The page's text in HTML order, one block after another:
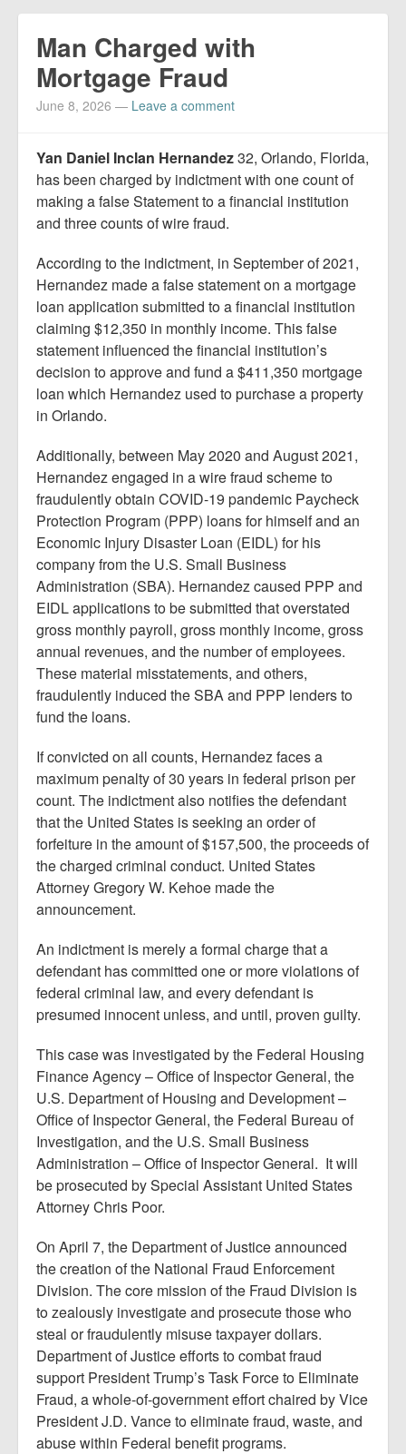
Man Charged with
Mortgage Fraud
June 8, 2026 — Leave a comment
Yan Daniel Inclan Hernandez32, Orlando, Florida,
has been charged by indictment with one count of
making a false Statement to a financial institution
and three counts of wire fraud.
According to the indictment, in September of 2021,
Hernandez made a false statement on a mortgage
loan application submitted to a financial institution
claiming $12,350 in monthly income. This false
statement influenced the financial institution’s
decision to approve and fund a $411,350 mortgage
loan which Hernandez used to purchase a property
in Orlando.
Additionally, between May 2020 and August 2021,
Hernandez engaged in a wire fraud scheme to
fraudulently obtain COVID-19 pandemic Paycheck
Protection Program (PPP) loans for himself and an
Economic Injury Disaster Loan (EIDL) for his
company from the U.S. Small Business
Administration (SBA). Hernandez caused PPP and
EIDL applications to be submitted that overstated
gross monthly payroll, gross monthly income, gross
annual revenues, and the number of employees.
These material misstatements, and others,
fraudulently induced the SBA and PPP lenders to
fund the loans.
If convicted on all counts, Hernandez faces a
maximum penalty of 30 years in federal prison per
count. The indictment also notifies the defendant
that the United States is seeking an order of
forfeiture in the amount of $157,500, the proceeds of
the charged criminal conduct. United States
Attorney Gregory W. Kehoe made the
announcement.
An indictment is merely a formal charge that a
defendant has committed one or more violations of
federal criminal law, and every defendant is
presumed innocent unless, and until, proven guilty.
This case was investigated by the Federal Housing
Finance Agency – Office of Inspector General, the
U.S. Department of Housing and Development –
Office of Inspector General, the Federal Bureau of
Investigation, and the U.S. Small Business
Administration – Office of Inspector General. It will
be prosecuted by Special Assistant United States
Attorney Chris Poor.
On April 7, the Department of Justice announced
the creation of the National Fraud Enforcement
Division. The core mission of the Fraud Division is
to zealously investigate and prosecute those who
steal or fraudulently misuse taxpayer dollars.
Department of Justice efforts to combat fraud
support President Trump’s Task Force to Eliminate
Fraud, a whole-of-government effort chaired by Vice
President J.D. Vance to eliminate fraud, waste, and
abuse within Federal benefit programs.